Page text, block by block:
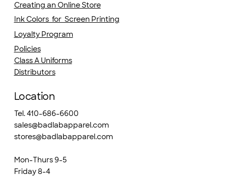
Creating an Online Store
Ink Colors for Screen Printing
Loyalty Program
Policies
Class A Uniforms
Distributors
Location
Tel. 410-686-6600
sales@badlabapparel.com
stores@badlabapparel.com
Mon-Thurs 9-5
Friday 8-4